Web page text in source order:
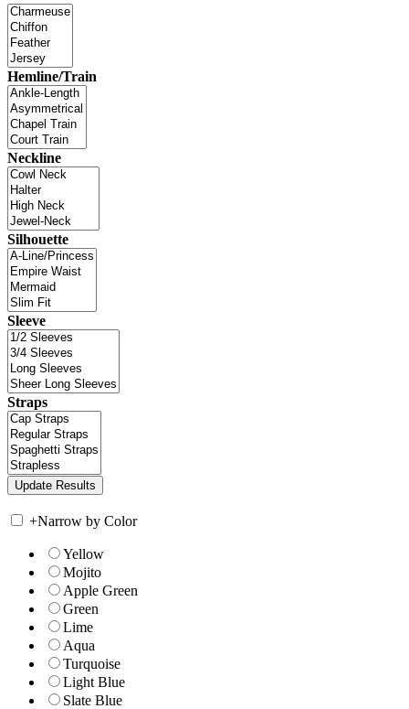
Hemline/Train
Neckline
Silhouette
Sleeve
Straps
+Narrow by Color
Yellow
Mojito
Apple Green
Green
Lime
Aqua
Turquoise
Light Blue
Slate Blue